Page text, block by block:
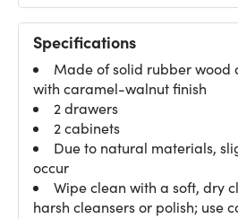
Specifications
Made of solid rubber wood
with caramel-walnut finish
2 drawers
2 cabinets
Due to natural materials,
occur
Wipe clean with a soft, dry
harsh cleansers or polish; use